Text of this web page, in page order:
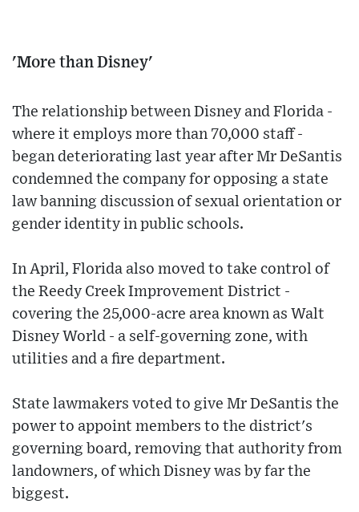
'More than Disney'
The relationship between Disney and Florida -
where it employs more than 70,000 staff -
began deteriorating last year after Mr DeSantis
condemned the company for opposing a state
law banning discussion of sexual orientation or
gender identity in public schools.
In April, Florida also moved to take control of
the Reedy Creek Improvement District -
covering the 25,000-acre area known as Walt
Disney World - a self-governing zone, with
utilities and a fire department.
State lawmakers voted to give Mr DeSantis the
power to appoint members to the district's
governing board, removing that authority from
landowners, of which Disney was by far the
biggest.